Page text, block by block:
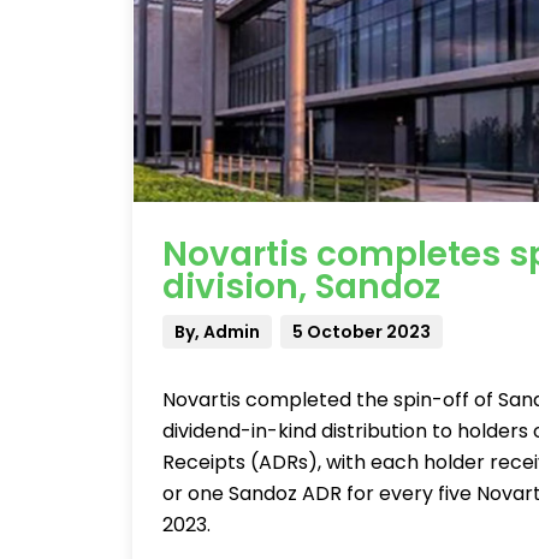
Novartis completes
division, Sandoz
By, Admin 5 October 2023
Novartis completed the spin-off of
dividend-in-kind distribution to holders
Receipts (ADRs), with each holder
or one Sandoz ADR for every five
2023.